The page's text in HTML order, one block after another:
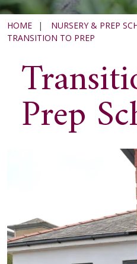
HOME | NURSERY & PREP
TRANSITION TO PREP
Prep